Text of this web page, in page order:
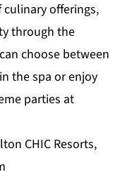
offerings,
through the
choose between
the spa or enjoy
parties at
CHIC Resorts,